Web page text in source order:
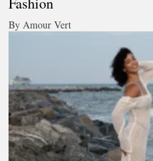
By Amour Vert